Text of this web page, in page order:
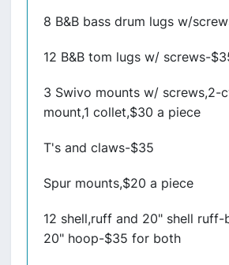
8 B&B bass drum lugs w/
12 B&B tom lugs w/ screws-
3 Swivo mounts w/ screws,2-
mount,1 collet,$30 a piece
T's and claws-$35
Spur mounts,$20 a piece
12 shell,ruff and 20" shell
20" hoop-$35 for both